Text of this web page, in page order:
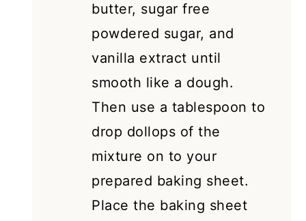
butter, sugar free
powdered sugar, and
vanilla extract until
smooth like a dough.
Then use a tablespoon to
drop dollops of the
mixture on to your
prepared baking sheet.
Place the baking sheet